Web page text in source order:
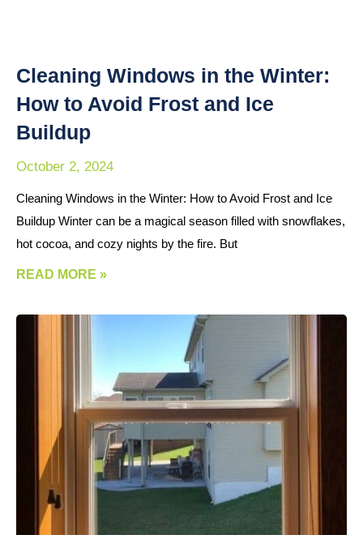
Cleaning Windows in the Winter:
How to Avoid Frost and Ice
Buildup
October 2, 2024
Cleaning Windows in the Winter: How to Avoid Frost and Ice
Buildup Winter can be a magical season filled with snowflakes,
hot cocoa, and cozy nights by the fire. But
READ MORE »